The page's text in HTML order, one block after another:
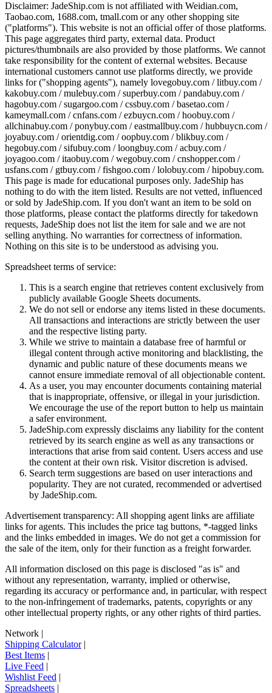
Disclaimer: JadeShip.com is not affiliated with Weidian.com,
Taobao.com, 1688.com, tmall.com or any other shopping site
("platforms"). This website is not an official offer of those platforms.
This page aggregates third party, external data. Product
pictures/thumbnails are also provided by those platforms. We cannot
take responsibility for the content of external websites. Because
international customers cannot use platforms directly, we provide
links for ("shopping agents"), namely lovegobuy.com / litbuy.com /
kakobuy.com / mulebuy.com / superbuy.com / pandabuy.com /
hagobuy.com / sugargoo.com / cssbuy.com / basetao.com /
kameymall.com / cnfans.com / ezbuycn.com / hoobuy.com /
allchinabuy.com / ponybuy.com / eastmallbuy.com / hubbuycn.com /
joyabuy.com / orientdig.com / oopbuy.com / blikbuy.com /
hegobuy.com / sifubuy.com / loongbuy.com / acbuy.com /
joyagoo.com / itaobuy.com / wegobuy.com / cnshopper.com /
usfans.com / gtbuy.com / fishgoo.com / lolobuy.com / hipobuy.com.
This page is made for educational purposes only. JadeShip has
nothing to do with the item listed. Results are not vetted, influenced
or sold by JadeShip.com. If you don't want an item to be sold on
those platforms, please contact the platforms directly for takedown
requests, JadeShip does not list the item for sale and we are not
selling anything. No warranties for correctness of information.
Nothing on this site is to be understood as advising you.
Spreadsheet terms of service:
This is a search engine that retrieves content exclusively from
publicly available Google Sheets documents.
We do not sell or endorse any items listed in these documents.
All transactions and interactions are strictly between the user
and the respective listing party.
While we strive to maintain a database free of harmful or
illegal content through active monitoring and blacklisting, the
dynamic and public nature of these documents means we
cannot ensure immediate removal of all objectionable content.
As a user, you may encounter documents containing material
that is inappropriate, offensive, or illegal in your jurisdiction.
We encourage the use of the report button to help us maintain
a safer environment.
JadeShip.com expressly disclaims any liability for the content
retrieved by its search engine as well as any transactions or
interactions that arise from said content. Users access and use
the content at their own risk. Visitor discretion is advised.
Search term suggestions are based on user interactions and
popularity. They are not curated, recommended or advertised
by JadeShip.com.
Advertisement transparency: All shopping agent links are affiliate
links for agents. This includes the price tag buttons, *-tagged links
and the links embedded in images. We do not get a commission for
the sale of the item, only for their function as a freight forwarder.
All information disclosed on this page is disclosed "as is" and
without any representation, warranty, implied or otherwise,
regarding its accuracy or performance and, in particular, with respect
to the non-infringement of trademarks, patents, copyrights or any
other intellectual property rights, or any other rights of third parties.
Network |
Shipping Calculator|
Best Items |
Live Feed |
Wishlist Feed |
Spreadsheets |